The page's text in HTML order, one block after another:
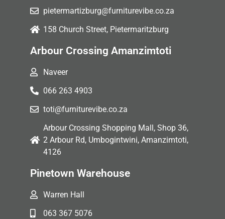
pietermartizburg@furniturevibe.co.za
158 Church Street, Pietermaritzburg
Arbour Crossing Amanzimtoti
Naveer
066 263 4903
toti@furniturevibe.co.za
Arbour Crossing Shopping Mall, Shop 36,
2 Arbour Rd, Umbogintwini, Amanzimtoti,
4126
Pinetown Warehouse
Warren Hall
063 367 5076